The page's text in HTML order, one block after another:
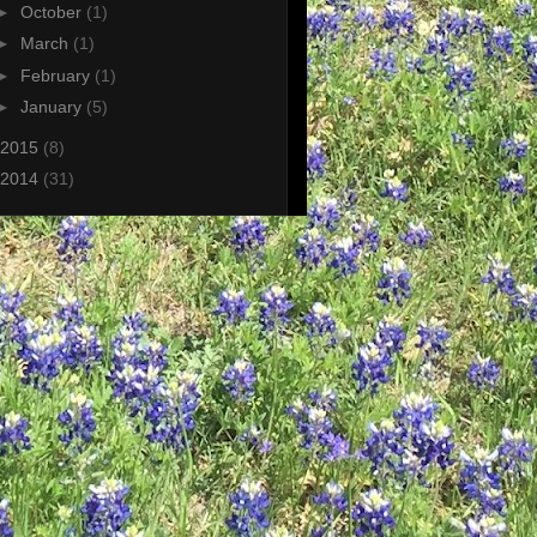
October (1)
March (1)
February (1)
January (5)
2015 (8)
2014 (31)